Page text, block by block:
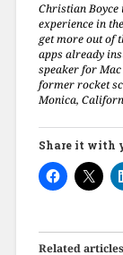
Christian Boyce
experience in
get more out of
apps already
speaker for
former rocket
Monica,
Share it with
Related